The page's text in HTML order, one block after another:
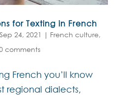
for Texting in French
Sep 24, 2021 | French culture,
comments
French you’ll know
regional dialects,